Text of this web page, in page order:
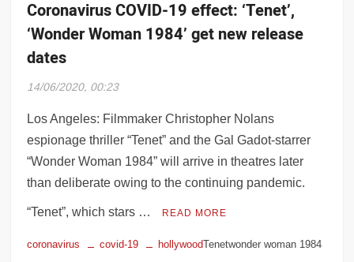
Coronavirus COVID-19 effect: ‘Tenet’,
‘Wonder Woman 1984’ get new release
dates
14/06/2020, 00:23
Los Angeles: Filmmaker Christopher Nolans
espionage thriller “Tenet” and the Gal Gadot-starrer
“Wonder Woman 1984” will arrive in theatres later
than deliberate owing to the continuing pandemic.
“Tenet”, which stars … READ MORE
coronavirus covid-19 hollywoodTenetwonder woman 1984